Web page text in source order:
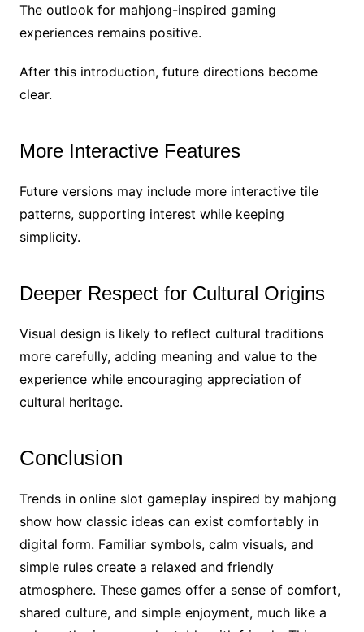
The outlook for mahjong-inspired gaming
experiences remains positive.
After this introduction, future directions become
clear.
More Interactive Features
Future versions may include more interactive tile
patterns, supporting interest while keeping
simplicity.
Deeper Respect for Cultural Origins
Visual design is likely to reflect cultural traditions
more carefully, adding meaning and value to the
experience while encouraging appreciation of
cultural heritage.
Conclusion
Trends in online slot gameplay inspired by mahjong
show how classic ideas can exist comfortably in
digital form. Familiar symbols, calm visuals, and
simple rules create a relaxed and friendly
atmosphere. These games offer a sense of comfort,
shared culture, and simple enjoyment, much like a